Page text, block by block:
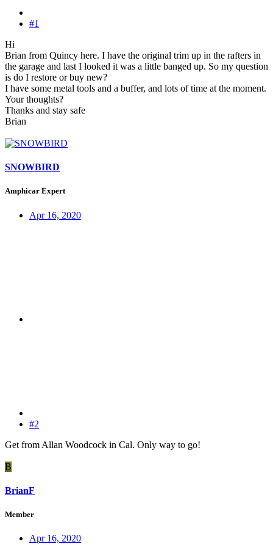
#1
Hi
Brian from Quincy here. I have the original trim up in the rafters in
the garage and last I looked it was a little banged up. So my question
is do I restore or buy new?
I have some metal tools and a buffer, and lots of time at the moment.
Your thoughts?
Thanks and stay safe
Brian
SNOWBIRD
Amphicar Expert
Apr 16, 2020
#2
Get from Allan Woodcock in Cal. Only way to go!
B
BrianF
Member
Apr 16, 2020